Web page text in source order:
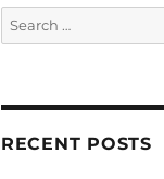
Search
for:
RECENT POSTS